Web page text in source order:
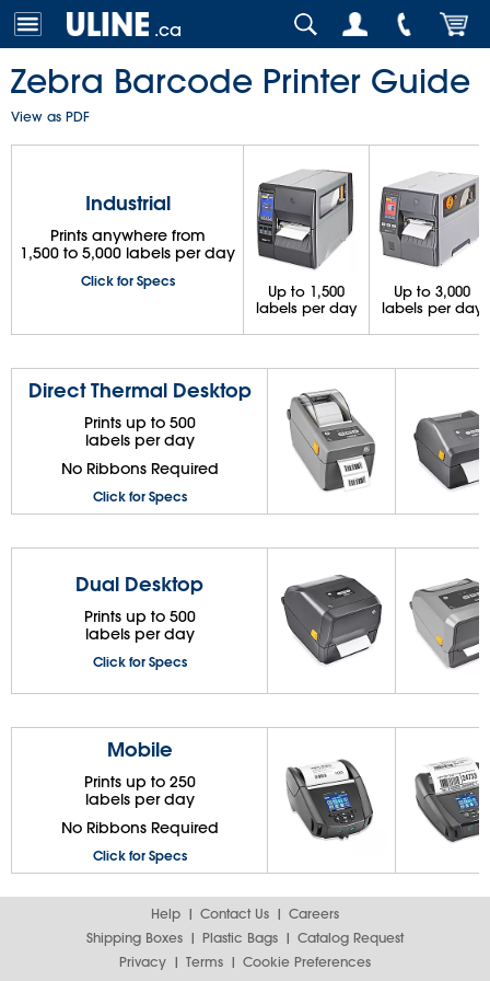
.ca
Zebra Barcode Printer Guide
View as PDF
Industrial
Prints anywhere from
1,500 to 5,000 labels per day
Click for Specs
Up to 1,500
labels per day
Up to 3,000
labels per day
Direct Thermal Desktop
Prints up to 500
labels per day
No Ribbons Required
Click for Specs
Dual Desktop
Prints up to 500
labels per day
Click for Specs
Mobile
Prints up to 250
labels per day
No Ribbons Required
Click for Specs
Help Contact Us
Careers
Shipping Boxes
Plastic Bags
Catalog Request
Privacy
Terms
Cookie Preferences